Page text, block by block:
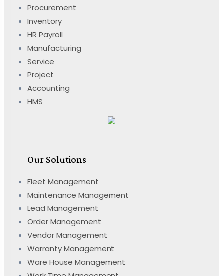
Procurement
Inventory
HR Payroll
Manufacturing
Service
Project
Accounting
HMS
Our Solutions
Fleet Management
Maintenance Management
Lead Management
Order Management
Vendor Management
Warranty Management
Ware House Management